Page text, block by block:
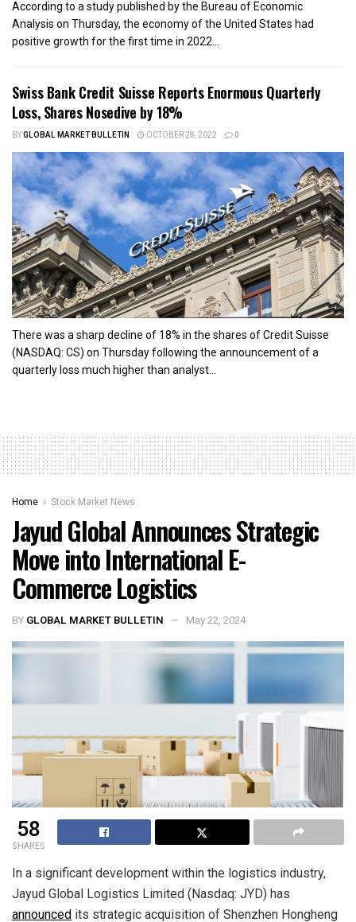
According to a study published by the Bureau of Economic
Analysis on Thursday, the economy of the United States had
positive growth for the first time in 2022...
Swiss Bank Credit Suisse Reports Enormous Quarterly
Loss, Shares Nosedive by 18%
BYGLOBAL MARKET BULLETIN OCTOBER 28, 2022 0
There was a sharp decline of 18% in the shares of Credit Suisse
(NASDAQ: CS) on Thursday following the announcement of a
quarterly loss much higher than analyst...
Home Stock Market News
Jayud Global Announces Strategic
Move into International E-
Commerce Logistics
BY GLOBAL MARKET BULLETIN May 22, 2024
58
SHARES
In a significant development within the logistics industry,
Jayud Global Logistics Limited (Nasdaq: JYD) has
announced its strategic acquisition of Shenzhen Hongheng